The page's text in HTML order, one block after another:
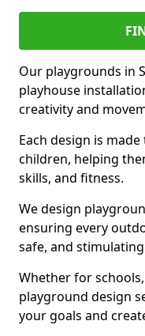
Our playgrounds in
playhouse
creativity and
Each design is
children, helping
skills, and fitness.
We design
ensuring every
safe, and
Whether for
playground design
your goals and